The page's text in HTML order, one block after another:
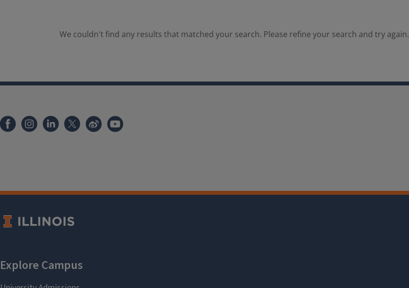
We couldn't find any results that matched your search. Please refine your search and try again.